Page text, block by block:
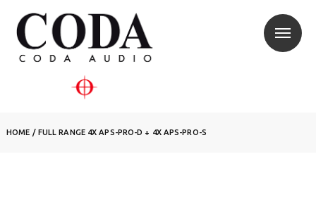
HOME / FULL RANGE 4X APS-PRO-D + 4X APS-PRO-S